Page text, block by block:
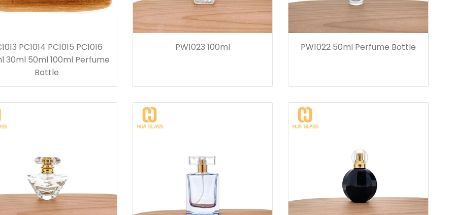
PC1014 PC1015 PC1016
30ml 50ml 100ml Perfume
Bottle
PW1023 100ml PW1022 50ml Perfume Bottle